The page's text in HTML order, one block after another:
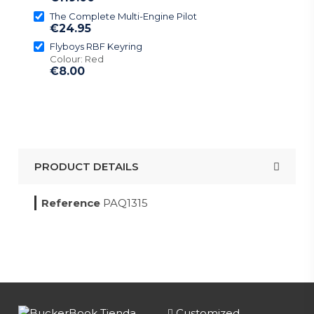
The Complete Multi-Engine Pilot
€24.95
Flyboys RBF Keyring
Colour: Red
€8.00
PRODUCT DETAILS
Reference PAQ1315